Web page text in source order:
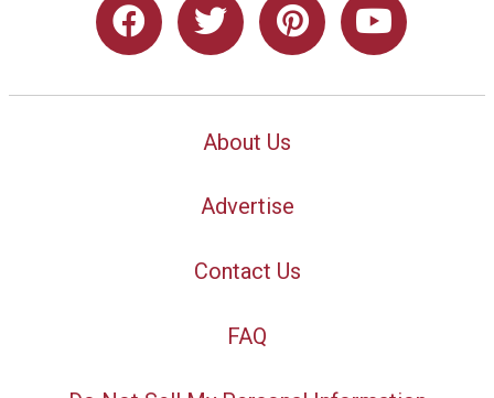
About Us
Advertise
Contact Us
FAQ